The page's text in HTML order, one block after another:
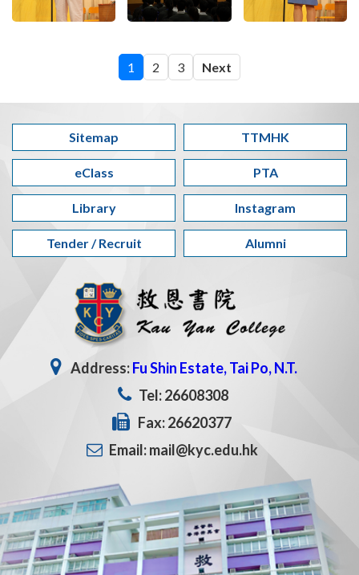
1 2 3 Next
Sitemap TTMHK
eClass PTA
Library Instagram
Tender / Recruit Alumni
Address:Fu Shin Estate, Tai Po, N.T.
Tel: 26608308
Fax: 26620377
Email: mail@kyc.edu.hk